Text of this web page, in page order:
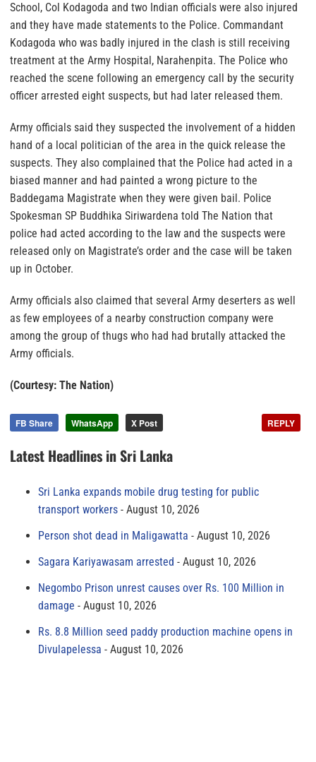
School, Col Kodagoda and two Indian officials were also injured
and they have made statements to the Police. Commandant
Kodagoda who was badly injured in the clash is still receiving
treatment at the Army Hospital, Narahenpita. The Police who
reached the scene following an emergency call by the security
officer arrested eight suspects, but had later released them.
Army officials said they suspected the involvement of a hidden
hand of a local politician of the area in the quick release the
suspects. They also complained that the Police had acted in a
biased manner and had painted a wrong picture to the
Baddegama Magistrate when they were given bail. Police
Spokesman SP Buddhika Siriwardena told The Nation that
police had acted according to the law and the suspects were
released only on Magistrate’s order and the case will be taken
up in October.
Army officials also claimed that several Army deserters as well
as few employees of a nearby construction company were
among the group of thugs who had had brutally attacked the
Army officials.
(Courtesy: The Nation)
FB Share WhatsApp X Post REPLY
Latest Headlines in Sri Lanka
Sri Lanka expands mobile drug testing for public
transport workers
August 10, 2026
Person shot dead in Maligawatta
August 10, 2026
Sagara Kariyawasam arrested
August 10, 2026
Negombo Prison unrest causes over Rs. 100 Million in
damage
August 10, 2026
Rs. 8.8 Million seed paddy production machine opens in
Divulapelessa
August 10, 2026